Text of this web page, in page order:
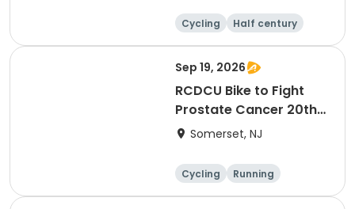
Cycling Half century
Sep 19, 2026
RCDCU Bike to Fight
Prostate Cancer 20th
Anniversary Ride
Somerset, NJ
Cycling
Running
Half century